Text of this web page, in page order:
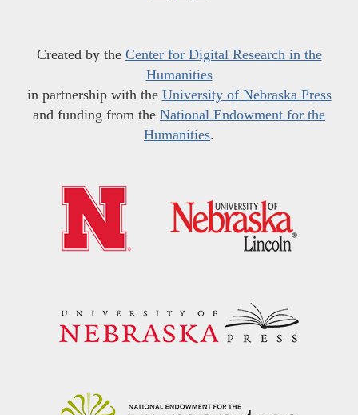
Created by the Center for Digital Research in the
Humanities
in partnership with the University of Nebraska Press
and funding from the National Endowment for the
Humanities.